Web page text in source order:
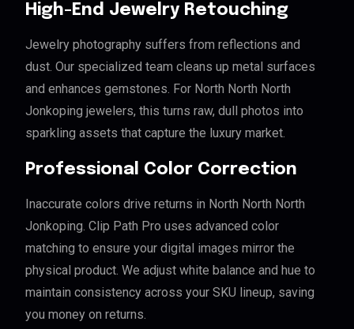
High-End Jewelry Retouching
Jewelry photography suffers from reflections and
dust. Our specialized team cleans up metal surfaces
and enhances gemstones. For North North North
Jonkoping jewelers, this turns raw, dull photos into
sparkling assets that capture the luxury market.
Professional Color Correction
Inaccurate colors drive returns in North North North
Jonkoping. Clip Path Pro uses advanced color
matching to ensure your digital images mirror the
physical product. We adjust white balance and hue to
maintain consistency across your SKU lineup, saving
you money on returns.